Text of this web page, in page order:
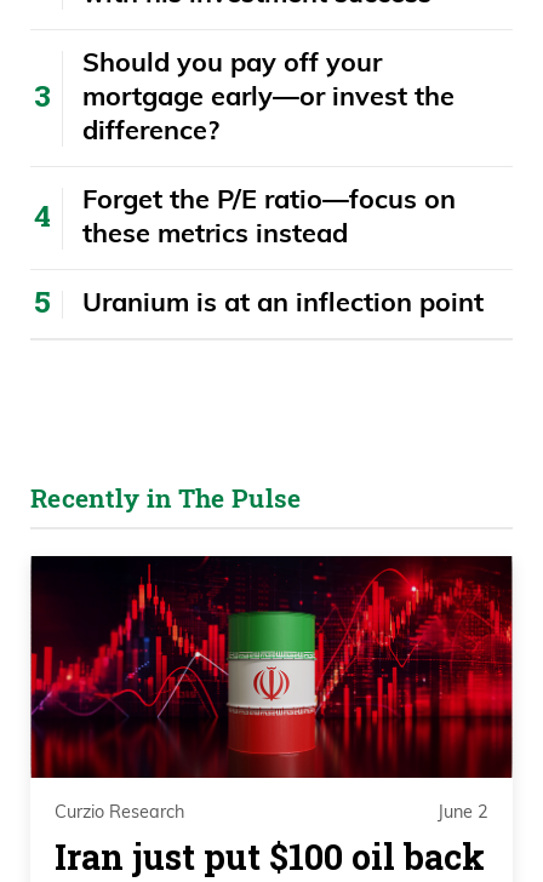
​​Should you pay off your
mortgage early—or invest the
difference?
Forget the P/E ratio—focus on
these metrics instead
Uranium is at an inflection point
Recently in The Pulse
Curzio Research June 2
Iran just put $100 oil back